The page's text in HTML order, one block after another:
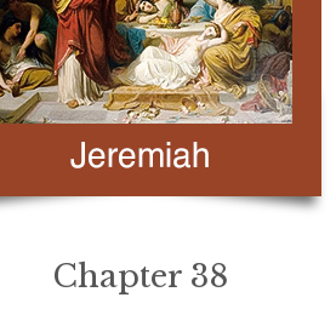
Chapter 38